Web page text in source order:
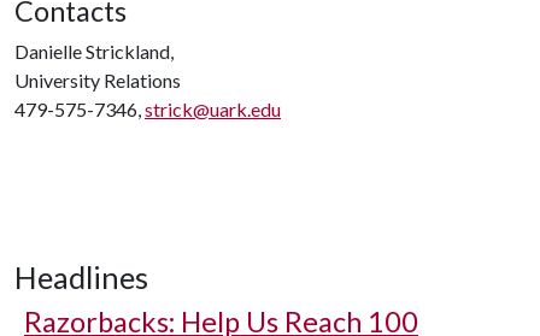
Contacts
Danielle Strickland,
University Relations
479-575-7346,strick@uark.edu
Headlines
Razorbacks: Help Us Reach 100